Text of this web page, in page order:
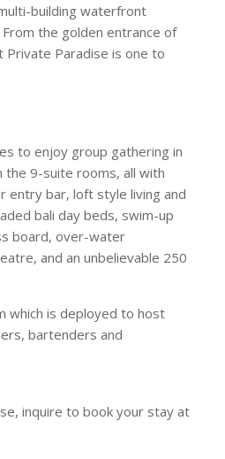
building waterfront
the golden entrance of
Paradise is one to
to enjoy group gathering in
the 9-suite rooms, all with
entry bar, loft style living and
bali day beds, swim-up
board, over-water
and an unbelievable 250
which is deployed to host
bartenders and
inquire to book your stay at